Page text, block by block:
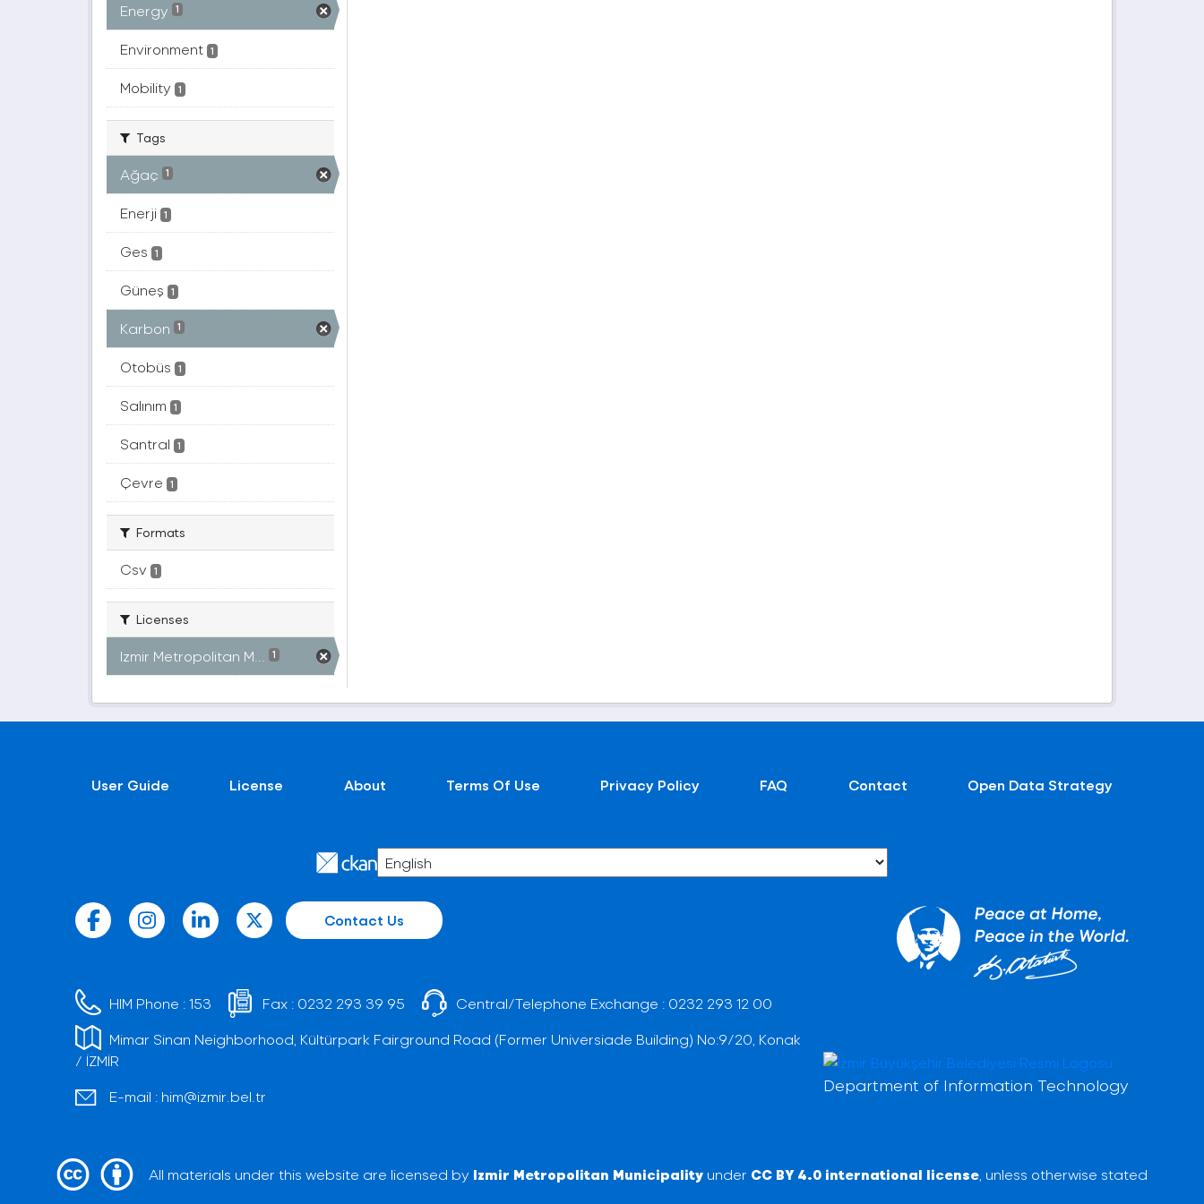
Energy 1
Environment 1
Mobility 1
Tags
Ağaç 1
Enerji 1
Ges 1
Güneş 1
Karbon 1
Otobüs 1
Salınım 1
Santral 1
Çevre 1
Formats
Csv 1
Licenses
Izmir Metropolitan M... 1
User Guide License About Terms Of Use Privacy Policy FAQ Contact Open Data Strategy
Contact Us
HIM Phone :153 Fax : 0232 293 39 95 Central/Telephone Exchange : 0232 293 12 00
Mimar Sinan Neighborhood, Kültürpark Fairground Road (Former Universiade Building) No:9/20, Konak
/ İZMİR
E-mail : him@izmir.bel.tr
Department of Information Technology
All materials under this website are licensed by Izmir Metropolitan Municipality under CC BY 4.0 international license , unless otherwise stated